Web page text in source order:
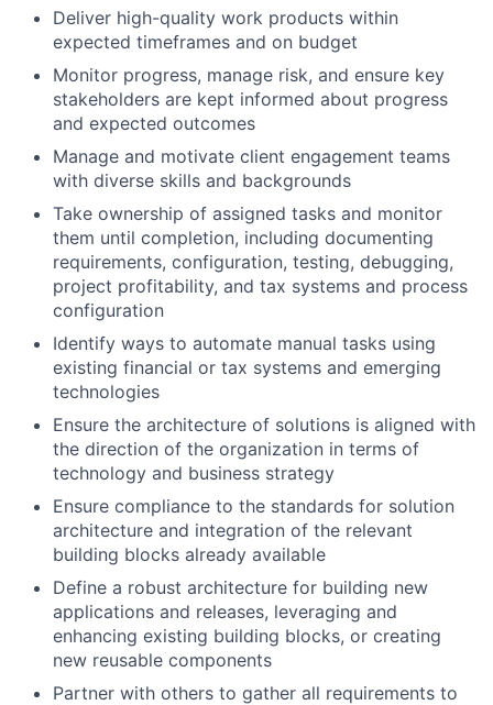
Deliver high-quality work products within
expected timeframes and on budget
Monitor progress, manage risk, and ensure key
stakeholders are kept informed about progress
and expected outcomes
Manage and motivate client engagement teams
with diverse skills and backgrounds
Take ownership of assigned tasks and monitor
them until completion, including documenting
requirements, configuration, testing, debugging,
project profitability, and tax systems and process
configuration
Identify ways to automate manual tasks using
existing financial or tax systems and emerging
technologies
Ensure the architecture of solutions is aligned with
the direction of the organization in terms of
technology and business strategy
Ensure compliance to the standards for solution
architecture and integration of the relevant
building blocks already available
Define a robust architecture for building new
applications and releases, leveraging and
enhancing existing building blocks, or creating
new reusable components
Partner with others to gather all requirements to